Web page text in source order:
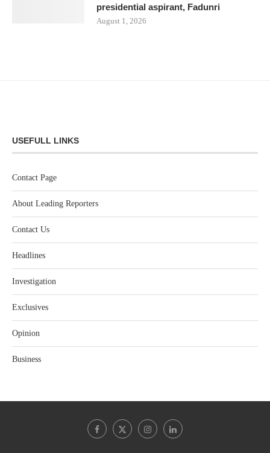
presidential aspirant, Fadunri
August 1, 2026
USEFULL LINKS
Contact Page
About Leading Reporters
Contact Us
Headlines
Investigation
Exclusives
Opinion
Business